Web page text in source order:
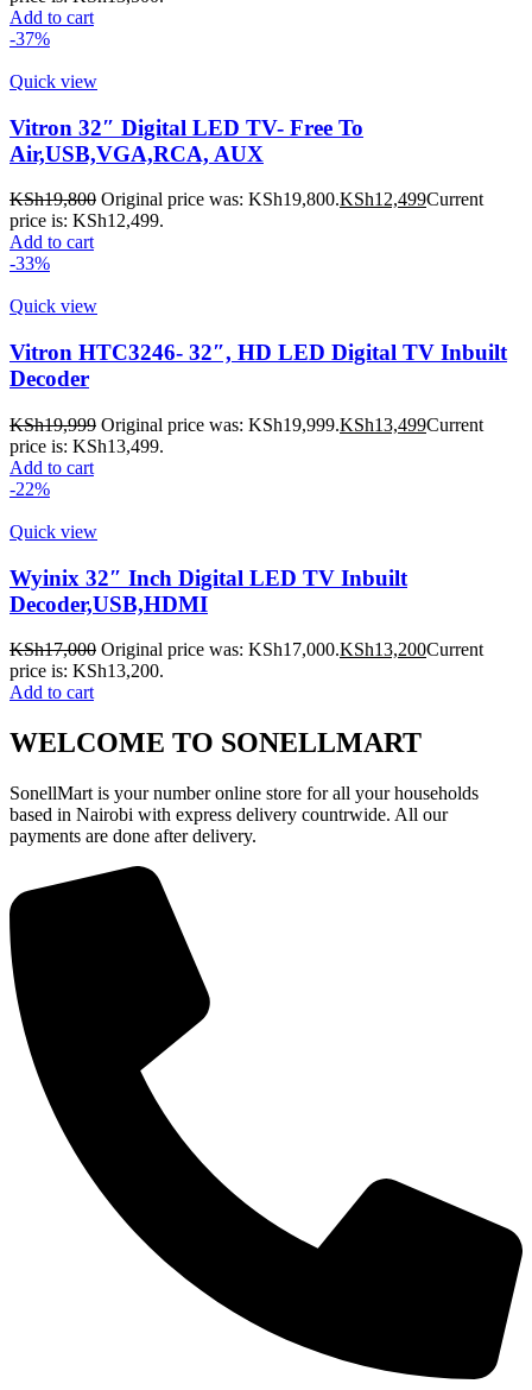
Add to cart
-37%
Quick view
Vitron 32″ Digital LED TV- Free To
Air,USB,VGA,RCA, AUX
KSh19,800 Original price was: KSh19,800.KSh12,499Current
price is: KSh12,499.
Add to cart
-33%
Quick view
Vitron HTC3246- 32″, HD LED Digital TV Inbuilt
Decoder
KSh19,999 Original price was: KSh19,999.KSh13,499Current
price is: KSh13,499.
Add to cart
-22%
Quick view
Wyinix 32″ Inch Digital LED TV Inbuilt
Decoder,USB,HDMI
KSh17,000 Original price was: KSh17,000.KSh13,200Current
price is: KSh13,200.
Add to cart
WELCOME TO SONELLMART
SonellMart is your number online store for all your households
based in Nairobi with express delivery countrwide. All our
payments are done after delivery.